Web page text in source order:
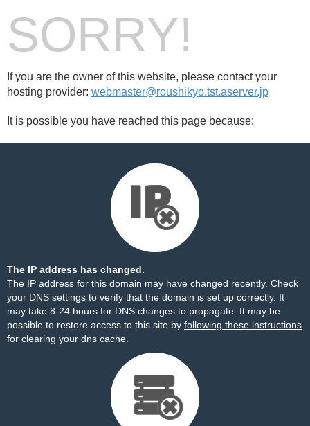
SORRY!
If you are the owner of this website, please contact your
hosting provider: webmaster@roushikyo.tst.aserver.jp
It is possible you have reached this page because:
The IP address has changed.
The IP address for this domain may have changed recently. Check
your DNS settings to verify that the domain is set up correctly. It
may take 8-24 hours for DNS changes to propagate. It may be
possible to restore access to this site by following these instructions
for clearing your dns cache.